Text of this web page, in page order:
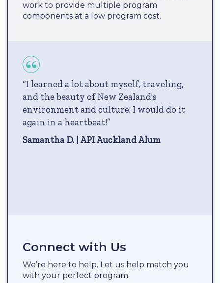
work to provide multiple program
components at a low program cost.
“I learned a lot about myself, traveling,
and the beauty of New Zealand's
environment and culture. I would do it
again in a heartbeat!”
Samantha D. | API Auckland Alum
Connect with Us
We’re here to help. Let us help match you
with your perfect program.